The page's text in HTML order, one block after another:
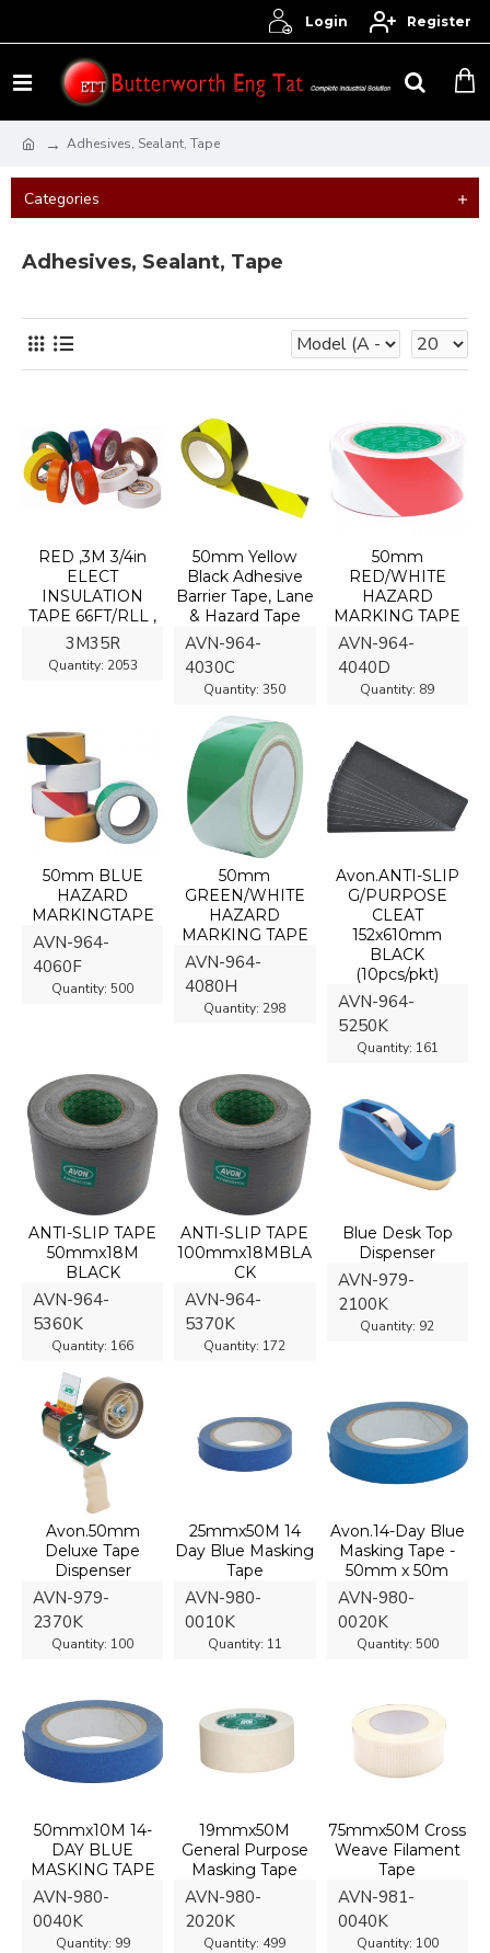
Login Register
Adhesives, Sealant, Tape
Categories
Adhesives, Sealant, Tape
3M35R
Quantity: 2053
RED ,3M 3/4in
ELECT
INSULATION
TAPE 66FT/RLL ,
AVN-964-
4030C
Quantity: 350
50mm Yellow
Black Adhesive
Barrier Tape, Lane
& Hazard Tape
AVN-964-
4040D
Quantity: 89
50mm
RED/WHITE
HAZARD
MARKING TAPE
AVN-964-
4060F
Quantity: 500
50mm BLUE
HAZARD
MARKINGTAPE
AVN-964-
4080H
Quantity: 298
50mm
GREEN/WHITE
HAZARD
MARKING TAPE
AVN-964-
5250K
Quantity: 161
Avon.ANTI-SLIP
G/PURPOSE
CLEAT
152x610mm
BLACK
(10pcs/pkt)
AVN-964-
5360K
Quantity: 166
ANTI-SLIP TAPE
50mmx18M
BLACK
AVN-964-
5370K
Quantity: 172
ANTI-SLIP TAPE
100mmx18MBLA
CK
AVN-979-
2100K
Quantity: 92
Blue Desk Top
Dispenser
AVN-979-
2370K
Quantity: 100
Avon.50mm
Deluxe Tape
Dispenser
AVN-980-
0010K
Quantity: 11
25mmx50M 14
Day Blue Masking
Tape
AVN-980-
0020K
Quantity: 500
Avon.14-Day Blue
Masking Tape -
50mm x 50m
AVN-980-
0040K
Quantity: 99
50mmx10M 14-
DAY BLUE
MASKING TAPE
AVN-980-
2020K
Quantity: 499
19mmx50M
General Purpose
Masking Tape
AVN-981-
0040K
Quantity: 100
75mmx50M Cross
Weave Filament
Tape